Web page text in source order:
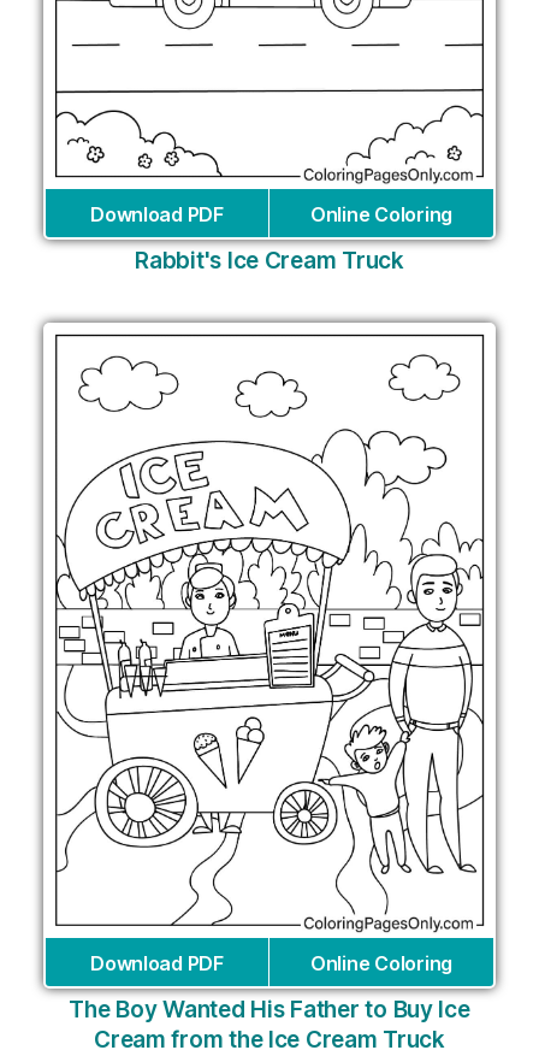
Download PDF Online Coloring
Rabbit's Ice Cream Truck
Download PDF Online Coloring
The Boy Wanted His Father to Buy Ice
Cream from the Ice Cream Truck